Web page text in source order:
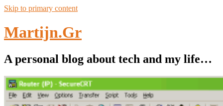
Skip to primary content
Martijn.Gr
A personal blog about tech and my life…